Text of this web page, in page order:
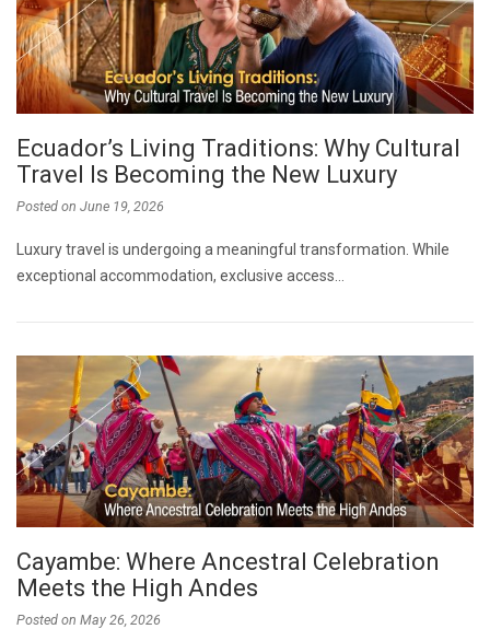
Ecuador’s Living Traditions: Why Cultural
Travel Is Becoming the New Luxury
Posted on June 19, 2026
Luxury travel is undergoing a meaningful transformation. While
exceptional accommodation, exclusive access…
Cayambe: Where Ancestral Celebration
Meets the High Andes
Posted on May 26, 2026